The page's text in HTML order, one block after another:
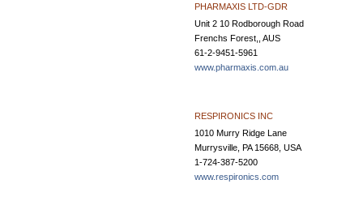
PHARMAXIS LTD-GDR
Unit 2 10 Rodborough Road
Frenchs Forest,, AUS
61-2-9451-5961
www.pharmaxis.com.au
RESPIRONICS INC
1010 Murry Ridge Lane
Murrysville, PA 15668, USA
1-724-387-5200
www.respironics.com